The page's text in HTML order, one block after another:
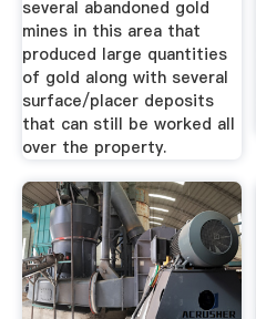
several abandoned gold
mines in this area that
produced large quantities
of gold along with several
surface/placer deposits
that can still be worked all
over the property.